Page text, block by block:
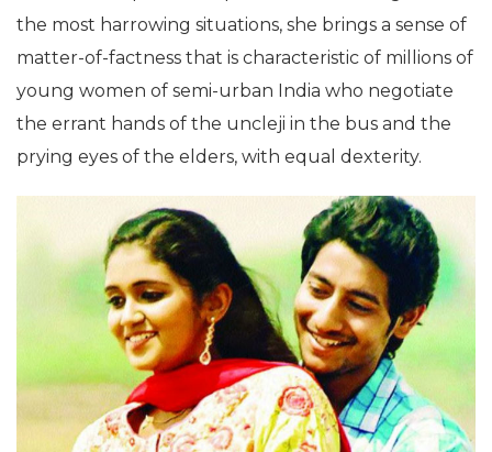
the most harrowing situations, she brings a sense of
matter-of-factness that is characteristic of millions of
young women of semi-urban India who negotiate
the errant hands of the uncleji in the bus and the
prying eyes of the elders, with equal dexterity.